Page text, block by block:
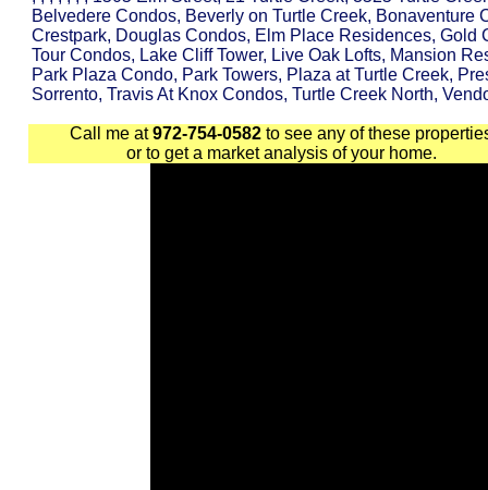
Call me at972-754-0582 to see any of these
or to get a market analysis of your home.